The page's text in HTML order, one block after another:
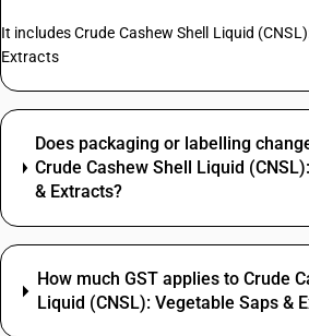
It includes Crude Cashew Shell Liquid
Extracts
Does packaging or labelling
Crude Cashew Shell Liquid
& Extracts?
How much GST applies to Crude
Liquid (CNSL): Vegetable Saps &